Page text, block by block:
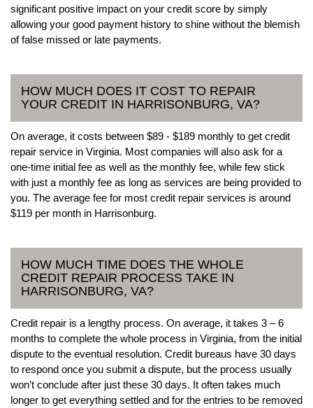
significant positive impact on your credit score by simply
allowing your good payment history to shine without the blemish
of false missed or late payments.
HOW MUCH DOES IT COST TO REPAIR
YOUR CREDIT IN HARRISONBURG, VA?
On average, it costs between $89 - $189 monthly to get credit
repair service in Virginia. Most companies will also ask for a
one-time initial fee as well as the monthly fee, while few stick
with just a monthly fee as long as services are being provided to
you. The average fee for most credit repair services is around
$119 per month in Harrisonburg.
HOW MUCH TIME DOES THE WHOLE
CREDIT REPAIR PROCESS TAKE IN
HARRISONBURG, VA?
Credit repair is a lengthy process. On average, it takes 3 – 6
months to complete the whole process in Virginia, from the initial
dispute to the eventual resolution. Credit bureaus have 30 days
to respond once you submit a dispute, but the process usually
won’t conclude after just these 30 days. It often takes much
longer to get everything settled and for the entries to be removed